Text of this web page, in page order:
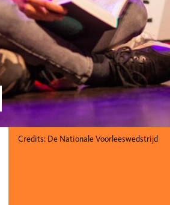
Credits: De Nationale Voorleeswedstrijd